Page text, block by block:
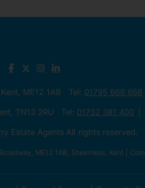
ME12 1AB Tel: 01795 666 666
TN13 2RU Tel: 01732 381 400
Estate Agents All rights reserved.
ME12 1AB, Sheerness, Kent |